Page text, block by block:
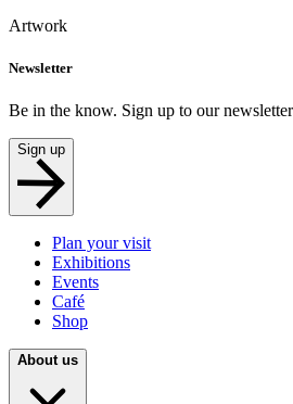
Artwork
Newsletter
Be in the know. Sign up to our
Sign up
Plan your visit
Exhibitions
Events
Café
Shop
About us